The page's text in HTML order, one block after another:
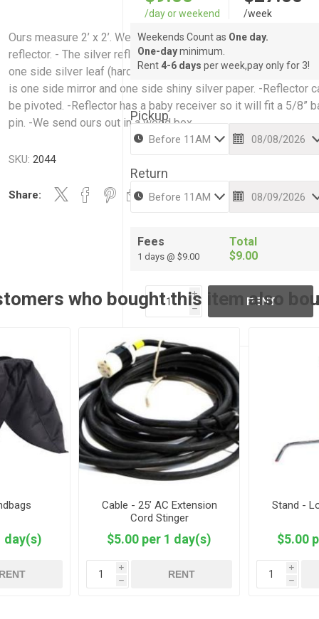
Ours measure 2’ x 2’. We carry a silver reflector and a mirrored
reflector. - The silver reflector is one side shiny silver paper and
one side silver leaf (hard side/soft side). - The mirrored
is one side mirror and one side shiny silver paper. -Reflector
be pivoted. -Reflector has a baby receiver so it will fit a 5/8”
pin. -We send ours out in a wood box.
SKU: 2044
Share:
/day or weekend /week
Weekends Count as One day.
One-dayminimum.
Rent 4-6 days per week,pay only for 3!
Pickup
Return
Fees
1 days @ $9.00
Total
$9.00
i
h
RENT
who bought this item also
day(s)
Cable - 25’ AC Extension
Cord Stinger
$5.00 per 1 day(s)
i
h
RENT
Stand -
$5.00
i
h